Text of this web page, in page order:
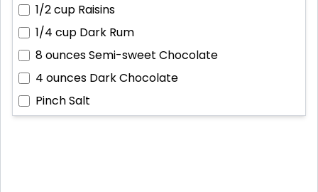
1/2 cup Raisins
1/4 cup Dark Rum
8 ouncesSemi-sweet Chocolate
4 ounces Dark Chocolate
PinchSalt